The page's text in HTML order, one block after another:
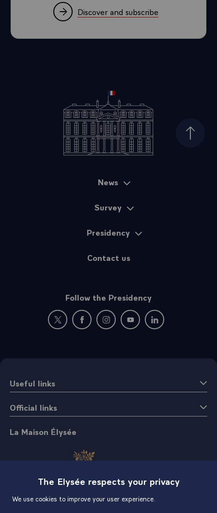
Discover and subscribe
Top of
News
Survey
Presidency
Contact us
Follow the Presidency
New window: follow us on Twitter
New window: follow us on Facebook
New window: follow us on
New window: follow us on
New window:
Useful links
Official links
La Maison Élysée
Shop
The Elysée respects your privacy
We use cookies to improve your user experience.